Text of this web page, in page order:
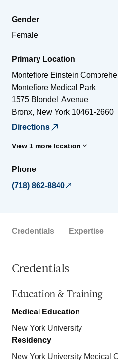
Gender
Female
Primary Location
Montefiore Einstein
Montefiore Medical Park
1575 Blondell Avenue
Bronx, New York 10461-2660
Directions
View 1 more location
Phone
(718) 862-8840
Credentials Expertise
Credentials
Education & Training
Medical Education
New York University
Residency
New York University Medical